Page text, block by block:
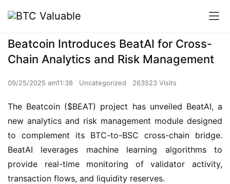
Beatcoin Introduces BeatAI for Cross-
Chain Analytics and Risk Management
09/25/2025 am11:38 Uncategorized 263523 Visits
The Beatcoin ($BEAT) project has unveiled BeatAI, a
new analytics and risk management module designed
to complement its BTC-to-BSC cross-chain bridge.
BeatAI leverages machine learning algorithms to
provide real-time monitoring of validator activity,
transaction flows, and liquidity reserves.